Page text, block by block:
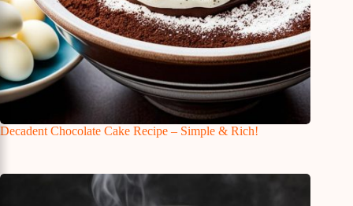
Decadent Chocolate Cake Recipe – Simple & Rich!